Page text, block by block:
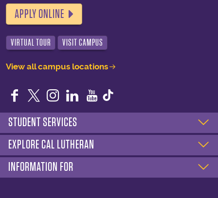
APPLY ONLINE
VIRTUAL TOUR VISIT CAMPUS
View all campus locations
Facebook
TwitterInstagram
LinkedIn
YouTube
STUDENT SERVICES
EXPLORE CAL LUTHERAN
INFORMATION FOR